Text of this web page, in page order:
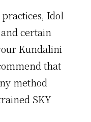
Idol
certain
Kundalini
that
method
SKY